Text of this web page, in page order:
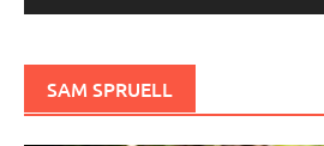
SAM SPRUELL